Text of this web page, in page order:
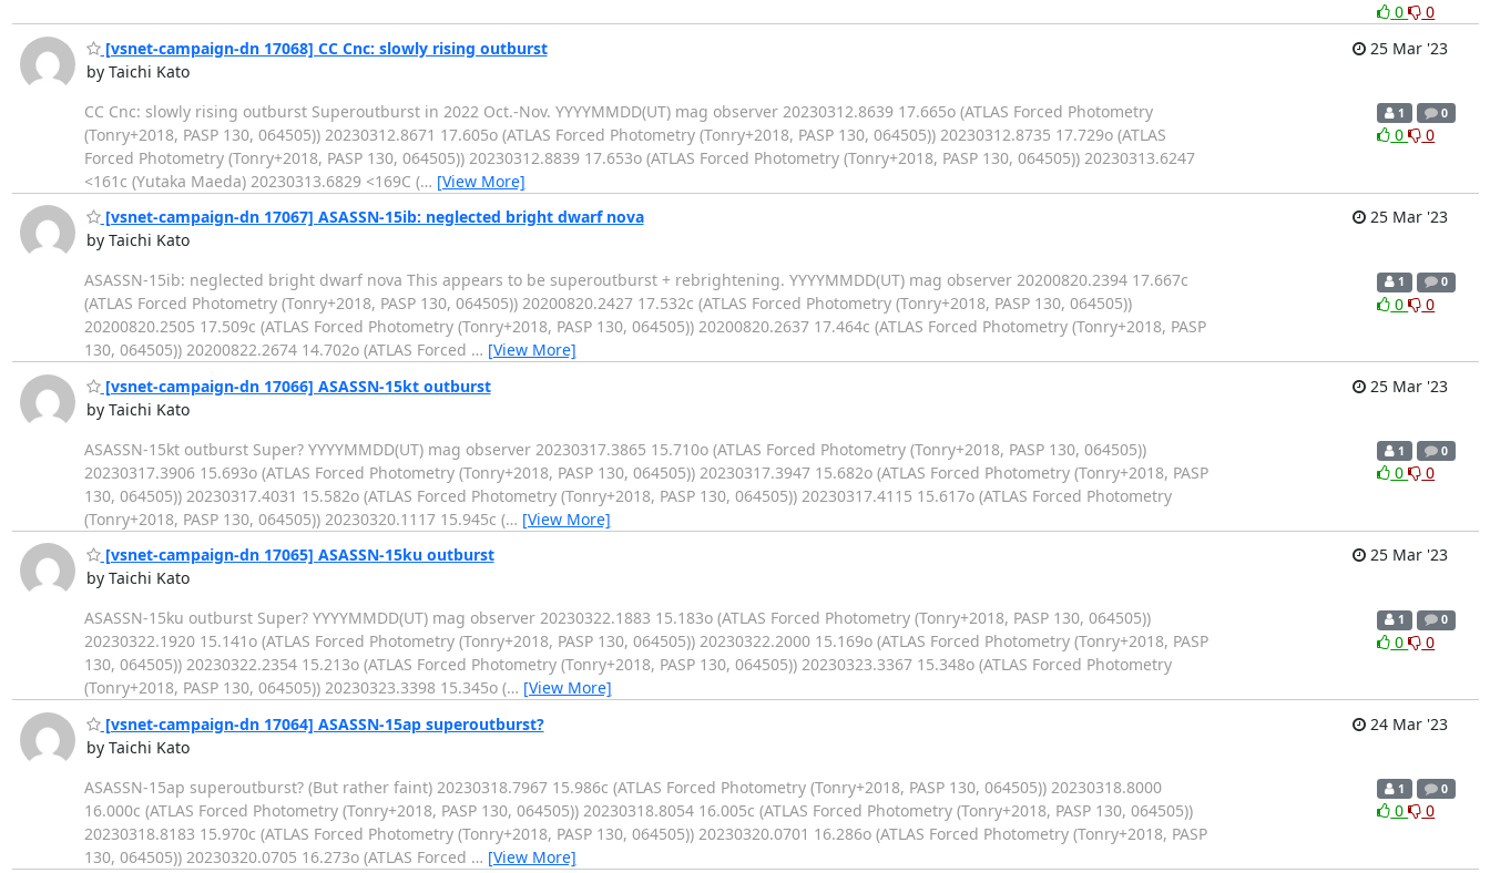
0
0
[vsnet-campaign-dn 17068] CC Cnc: slowly rising outburst
by Taichi Kato
25 Mar '23
CC Cnc: slowly rising outburst Superoutburst in 2022 Oct.-Nov. YYYYMMDD(UT) mag observer 20230312.8639 17.665o (ATLAS Forced Photometry
(Tonry+2018, PASP 130, 064505)) 20230312.8671 17.605o (ATLAS Forced Photometry (Tonry+2018, PASP 130, 064505)) 20230312.8735 17.729o (ATLAS
Forced Photometry (Tonry+2018, PASP 130, 064505)) 20230312.8839 17.653o (ATLAS Forced Photometry (Tonry+2018, PASP 130, 064505)) 20230313.6247
<161c (Yutaka Maeda) 20230313.6829 <169C (… [View More]
1 0
0 0
[vsnet-campaign-dn 17067] ASASSN-15ib: neglected bright dwarf nova
by Taichi Kato
25 Mar '23
ASASSN-15ib: neglected bright dwarf nova This appears to be superoutburst + rebrightening. YYYYMMDD(UT) mag observer 20200820.2394 17.667c
(ATLAS Forced Photometry (Tonry+2018, PASP 130, 064505)) 20200820.2427 17.532c (ATLAS Forced Photometry (Tonry+2018, PASP 130, 064505))
20200820.2505 17.509c (ATLAS Forced Photometry (Tonry+2018, PASP 130, 064505)) 20200820.2637 17.464c (ATLAS Forced Photometry (Tonry+2018, PASP
130, 064505)) 20200822.2674 14.702o (ATLAS Forced … [View More]
1 0
0 0
[vsnet-campaign-dn 17066] ASASSN-15kt outburst
by Taichi Kato
25 Mar '23
ASASSN-15kt outburst Super? YYYYMMDD(UT) mag observer 20230317.3865 15.710o (ATLAS Forced Photometry (Tonry+2018, PASP 130, 064505))
20230317.3906 15.693o (ATLAS Forced Photometry (Tonry+2018, PASP 130, 064505)) 20230317.3947 15.682o (ATLAS Forced Photometry (Tonry+2018, PASP
130, 064505)) 20230317.4031 15.582o (ATLAS Forced Photometry (Tonry+2018, PASP 130, 064505)) 20230317.4115 15.617o (ATLAS Forced Photometry
(Tonry+2018, PASP 130, 064505)) 20230320.1117 15.945c (… [View More]
1 0
0 0
[vsnet-campaign-dn 17065] ASASSN-15ku outburst
by Taichi Kato
25 Mar '23
ASASSN-15ku outburst Super? YYYYMMDD(UT) mag observer 20230322.1883 15.183o (ATLAS Forced Photometry (Tonry+2018, PASP 130, 064505))
20230322.1920 15.141o (ATLAS Forced Photometry (Tonry+2018, PASP 130, 064505)) 20230322.2000 15.169o (ATLAS Forced Photometry (Tonry+2018, PASP
130, 064505)) 20230322.2354 15.213o (ATLAS Forced Photometry (Tonry+2018, PASP 130, 064505)) 20230323.3367 15.348o (ATLAS Forced Photometry
(Tonry+2018, PASP 130, 064505)) 20230323.3398 15.345o (… [View More]
1 0
0 0
[vsnet-campaign-dn 17064] ASASSN-15ap superoutburst?
by Taichi Kato
24 Mar '23
ASASSN-15ap superoutburst? (But rather faint) 20230318.7967 15.986c (ATLAS Forced Photometry (Tonry+2018, PASP 130, 064505)) 20230318.8000
16.000c (ATLAS Forced Photometry (Tonry+2018, PASP 130, 064505)) 20230318.8054 16.005c (ATLAS Forced Photometry (Tonry+2018, PASP 130, 064505))
20230318.8183 15.970c (ATLAS Forced Photometry (Tonry+2018, PASP 130, 064505)) 20230320.0701 16.286o (ATLAS Forced Photometry (Tonry+2018, PASP
130, 064505)) 20230320.0705 16.273o (ATLAS Forced … [View More]
1 0
0 0